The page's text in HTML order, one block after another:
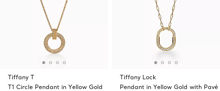
Tiffany T
T1 Circle Pendant in Yellow Gold
Tiffany Lock
Pendant in Yellow Gold with Pavé